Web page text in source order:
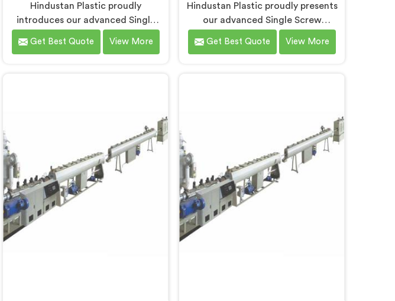
Hindustan Plastic proudly
introduces our advanced Single
Screw Extruder in Gujarat designed
specifically for HDPE pipe
edge technology, we have
developed a machine in Gujarat
that excels in precision and
efficiency.
Get Best Quote View More
Hindustan Plastic proudly presents
our advanced Single Screw
Extruder in Gujarat specifically
designed for LLDPE pipe
technology, we have developed a
machine in Gujarat that excels in
precision and efficiency.
Get Best Quote View More